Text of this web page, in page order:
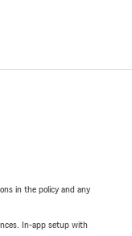
in the policy and any
In-app setup with